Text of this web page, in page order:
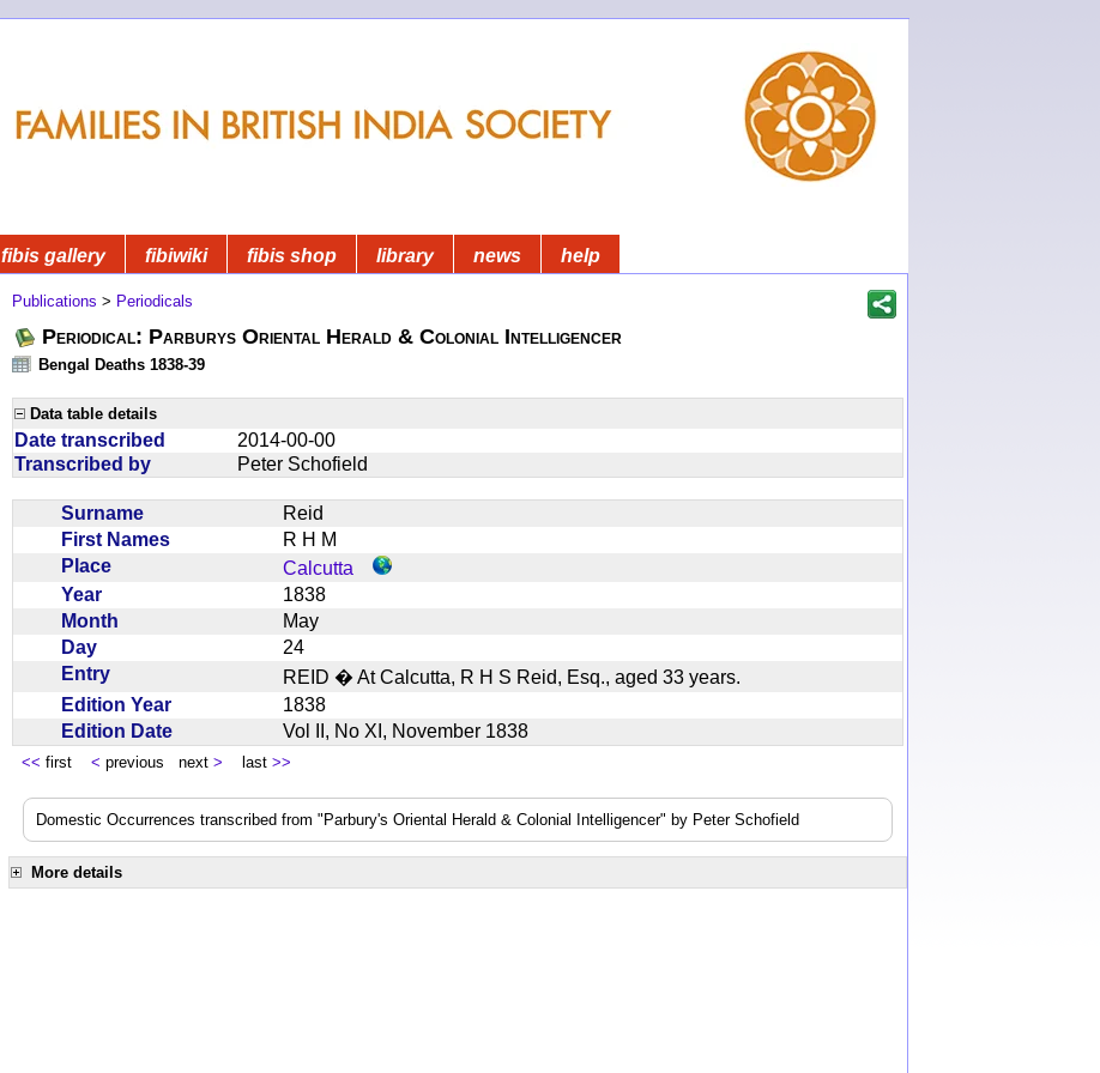
fibis gallery fibiwiki fibis shop library news help
Publications > Periodicals
Periodical: Parburys Oriental Herald & Colonial Intelligencer
Bengal Deaths 1838-39
Data table details
Date transcribed
2014-00-00
Transcribed by
Peter Schofield
Surname
Reid
First Names
R H M
Place
Calcutta
Year
1838
Month
May
Day
24
Entry
REID � At Calcutta, R H S Reid, Esq., aged 33 years.
Edition Year
1838
Edition Date
Vol II, No XI, November 1838
<< first < previous next > last >>
Domestic Occurrences transcribed from "Parbury's Oriental Herald & Colonial Intelligencer" by Peter Schofield
More details